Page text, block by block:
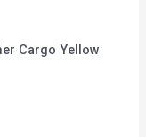
Cargo Yellow